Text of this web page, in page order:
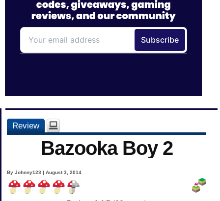
Review
Bazooka Boy 2
By Johnny123 | August 3, 2014